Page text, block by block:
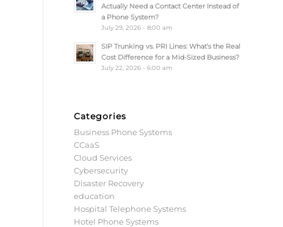
Actually Need a Contact Center Instead of
a Phone System?
July 29, 2026 - 8:00 am
SIP Trunking vs. PRI Lines: What’s the Real
Cost Difference for a Mid-Sized Business?
July 22, 2026 - 6:00 am
Categories
Business Phone Systems
CCaaS
Cloud Services
Cybersecurity
Disaster Recovery
education
Hospital Telephone Systems
Hotel Phone Systems